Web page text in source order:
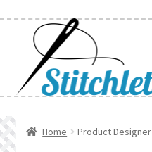
navigation
content
Home Product Designer